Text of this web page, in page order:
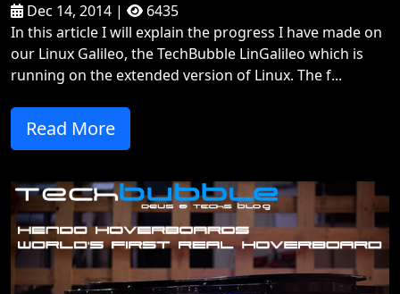
Dec 14, 2014 |
6435
In this article I will explain the progress I have made on
our Linux Galileo, the TechBubble LinGalileo which is
running on the extended version of Linux. The f...
Read More